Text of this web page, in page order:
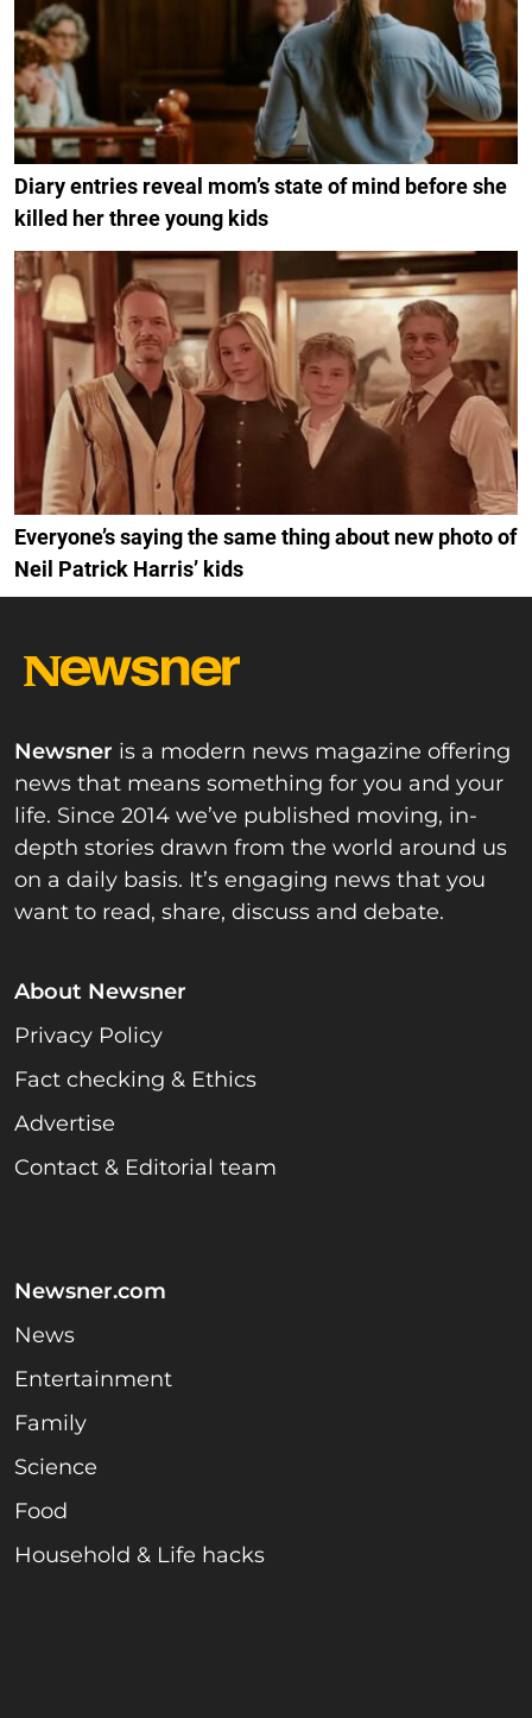
Diary entries reveal mom’s state of mind before she
killed her three young kids
Everyone’s saying the same thing about new photo of
Neil Patrick Harris’ kids
Newsner is a modern news magazine offering
news that means something for you and your
life. Since 2014 we’ve published moving, in-
depth stories drawn from the world around us
on a daily basis. It’s engaging news that you
want to read, share, discuss and debate.
About Newsner
Privacy Policy
Fact checking & Ethics
Advertise
Contact & Editorial team
Newsner.com
News
Entertainment
Family
Science
Food
Household & Life hacks